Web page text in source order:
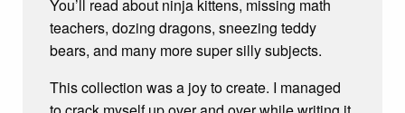
You’ll read about ninja kittens, missing math
teachers, dozing dragons, sneezing teddy
bears, and many more super silly subjects.
This collection was a joy to create. I managed